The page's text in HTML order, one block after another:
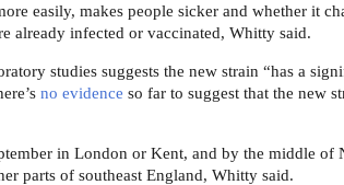
easily, makes people sicker and whether it
already infected or vaccinated, Whitty said.
studies suggests the new strain “has a
no evidence so far to suggest that the new
in London or Kent, and by the middle of
parts of southeast England, Whitty said.